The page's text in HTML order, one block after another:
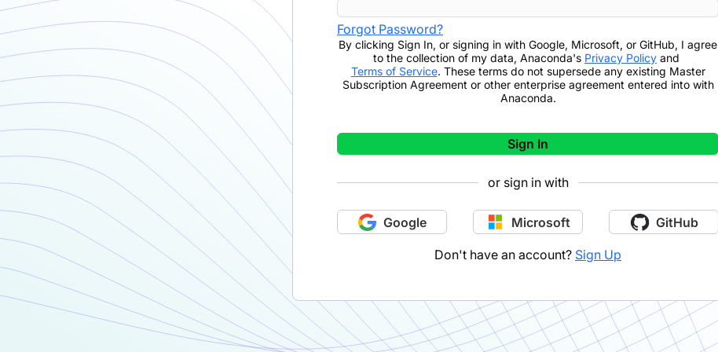
Forgot Password?
By clicking Sign In, or signing in with Google, Microsoft, or GitHub, I agree
to the collection of my data, Anaconda's Privacy Policy and
Terms of Service. These terms do not supersede any existing Master
Subscription Agreement or other enterprise agreement entered into with
Anaconda.
Sign In
or sign in with
Google Microsoft GitHub
Don't have an account? Sign Up